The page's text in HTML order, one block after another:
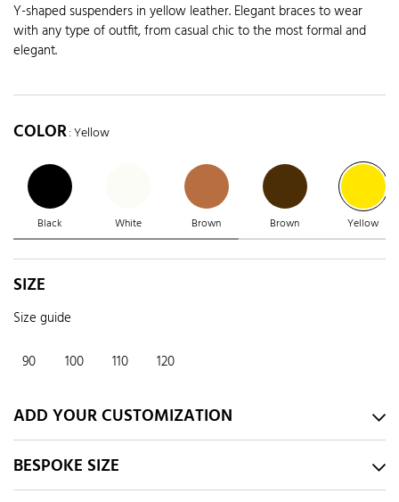
Y-shaped suspenders in yellow leather. Elegant braces to wear
with any type of outfit, from casual chic to the most formal and
elegant.
COLOR: Yellow
Black White Brown Brown Yellow
SIZE
Size guide
90 100 110 120
ADD YOUR CUSTOMIZATION
BESPOKE SIZE